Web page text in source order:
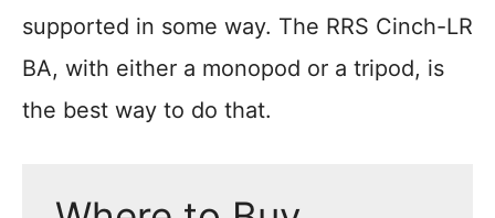
supported in some way. The RRS Cinch-LR
BA, with either a monopod or a tripod, is
the best way to do that.